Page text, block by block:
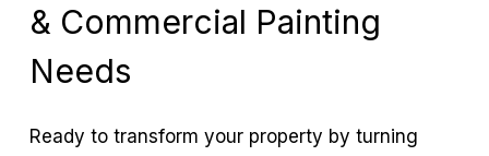
& Commercial Painting
Needs
Ready to transform your property by turning